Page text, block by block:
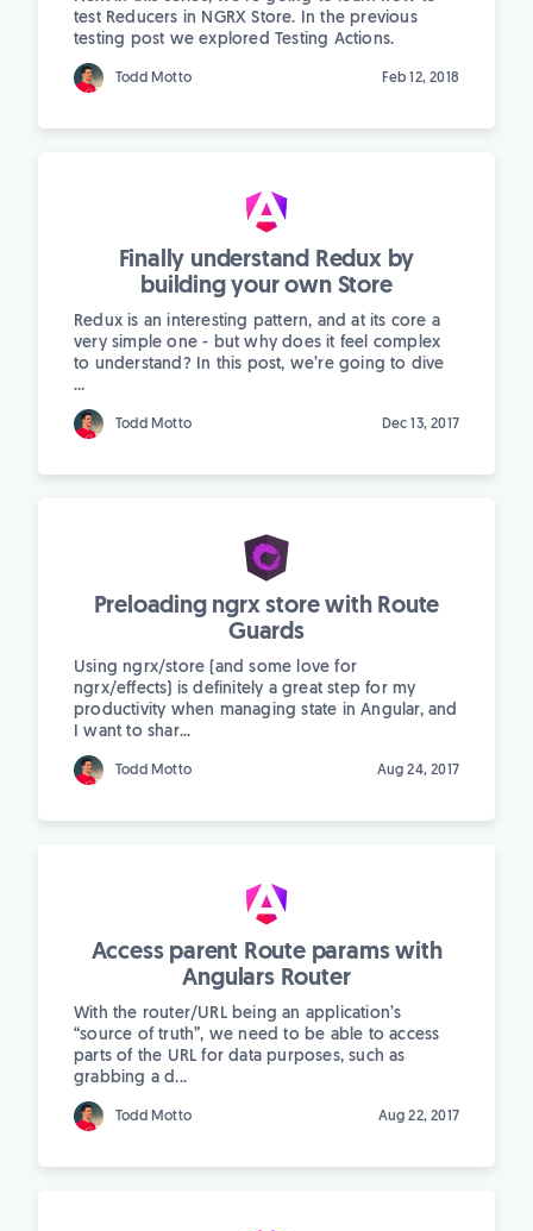
test Reducers in NGRX Store. In the previous
testing post we explored Testing Actions.
Todd Motto Feb 12, 2018
Finally understand Redux by
building your own Store
Redux is an interesting pattern, and at its core a
very simple one - but why does it feel complex
to understand? In this post, we’re going to dive
...
Todd Motto Dec 13, 2017
Preloading ngrx store with Route
Guards
Using ngrx/store (and some love for
ngrx/effects) is definitely a great step for my
productivity when managing state in Angular, and
I want to shar...
Todd Motto Aug 24, 2017
Access parent Route params with
Angulars Router
With the router/URL being an application’s
“source of truth”, we need to be able to access
parts of the URL for data purposes, such as
grabbing a d...
Todd Motto Aug 22, 2017